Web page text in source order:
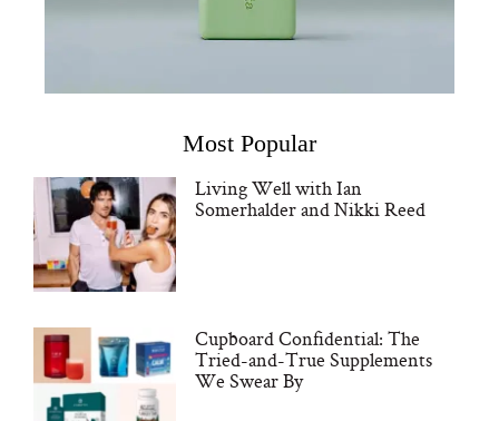
Most Popular
Living Well with Ian
Somerhalder and Nikki Reed
Cupboard Confidential: The
Tried-and-True Supplements
We Swear By